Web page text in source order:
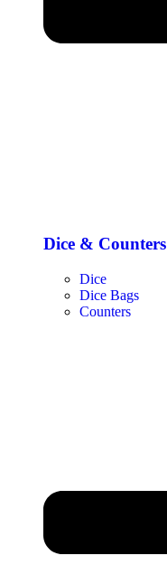
Dice & Counters
Dice
Dice Bags
Counters